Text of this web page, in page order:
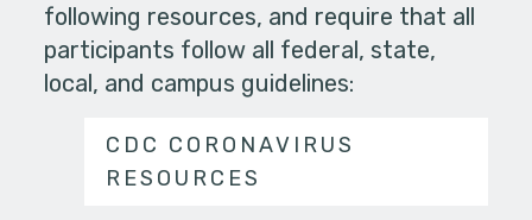
following resources, and require that all
participants follow all federal, state,
local, and campus guidelines:
CDC CORONAVIRUS
RESOURCES